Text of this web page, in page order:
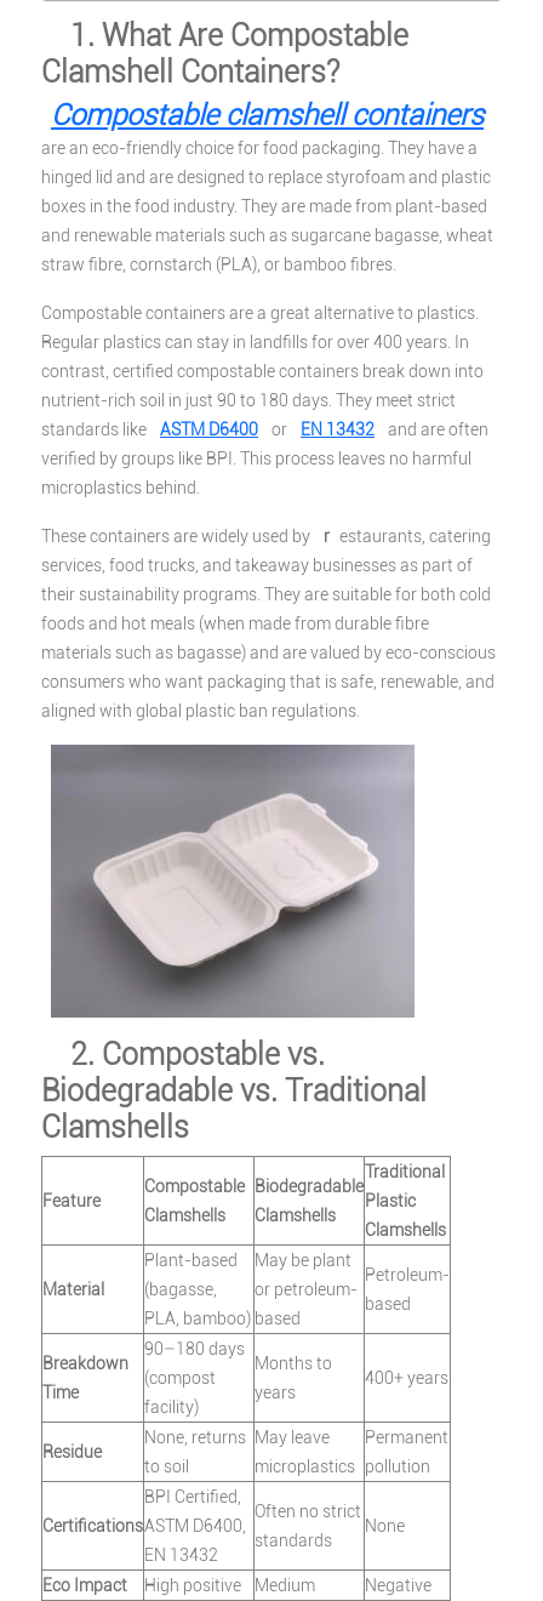
1. What Are Compostable
Clamshell Containers?
Compostable clamshell containers
are an eco-friendly choice for food packaging. They have a
hinged lid and are designed to replace styrofoam and plastic
boxes in the food industry. They are made from plant-based
and renewable materials such as sugarcane bagasse, wheat
straw fibre, cornstarch (PLA), or bamboo fibres.
Compostable containers are a great alternative to plastics.
Regular plastics can stay in landfills for over 400 years. In
contrast, certified compostable containers break down into
nutrient-rich soil in just 90 to 180 days. They meet strict
standards like
ASTM D6400 or EN 13432
and are often
verified by groups like BPI. This process leaves no harmful
microplastics behind.
These containers are widely used by r estaurants, catering
services, food trucks, and takeaway businesses as part of
their sustainability programs. They are suitable for both cold
foods and hot meals (when made from durable fibre
materials such as bagasse) and are valued by eco-conscious
consumers who want packaging that is safe, renewable, and
aligned with global plastic ban regulations.
2. Compostable vs.
Biodegradable vs. Traditional
Clamshells
Feature
Compostable
Clamshells
Biodegradable
Clamshells
Traditional
Plastic
Clamshells
Material
Plant-based
(bagasse,
PLA, bamboo)
May be plant
or petroleum-
based
Petroleum-
based
Breakdown
Time
90–180 days
(compost
facility)
Months to
years
400+ years
Residue
None, returns
to soil
May leave
microplastics
Permanent
pollution
Certifications
BPI Certified,
ASTM D6400,
EN 13432
Often no strict
standards
None
Eco Impact High positive Medium
Negative